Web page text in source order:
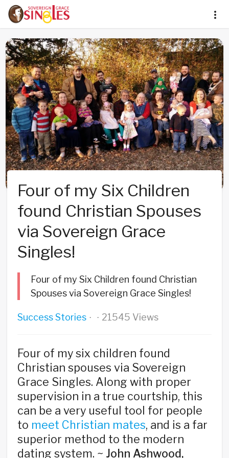
Four of my Six Children
found Christian Spouses
via Sovereign Grace
Singles!
Four of my Six Children found Christian
Spouses via Sovereign Grace Singles!
Success Stories · · 21545 Views
Four of my six children found
Christian spouses via Sovereign
Grace Singles. Along with proper
supervision in a true courtship, this
can be a very useful tool for people
to meet Christian mates, and is a far
superior method to the modern
dating system. ~ John Ashwood,